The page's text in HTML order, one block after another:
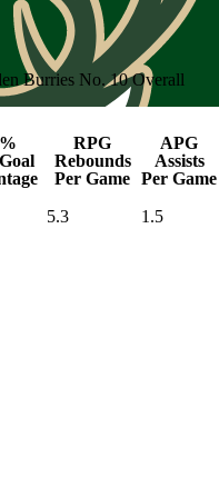
Burries No. 10 Overall
RPG
Rebounds
Per Game
APG
Assists
Per Game
5.3
1.5